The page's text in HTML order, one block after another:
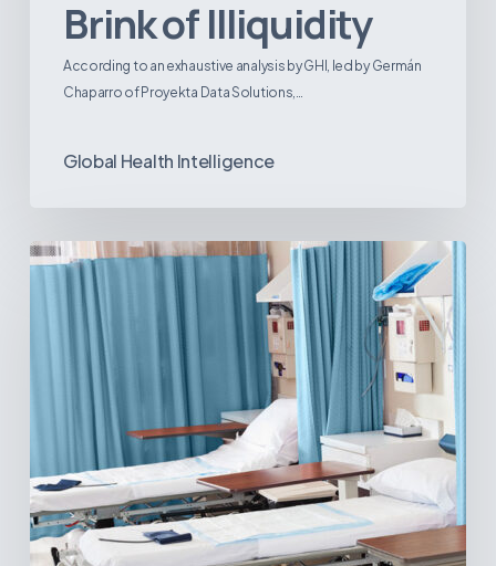
Brink of Illiquidity
According to an exhaustive analysis by GHI, led by Germán
Chaparro of Proyekta Data Solutions,…
Global Health Intelligence
Ambulatory
Surgical
Centers:
MedTech’s
Opportunity
America